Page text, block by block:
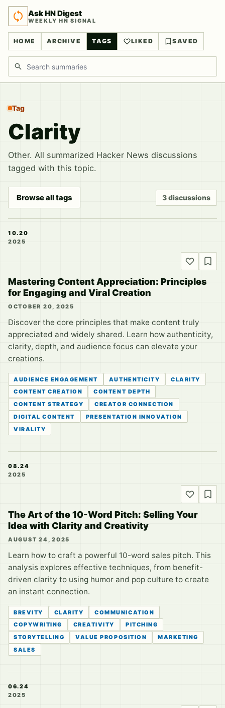
Ask HN Digest
WEEKLY HN SIGNAL
HOME ARCHIVE TAGS LIKED SAVED
Search discussions
Tag
Clarity
Other. All summarized Hacker News discussions
tagged with this topic.
Browse all tags 3 discussions
10.20
2025
Mastering Content Appreciation: Principles
for Engaging and Viral Creation
OCTOBER 20, 2025
Discover the core principles that make content truly
appreciated and widely shared. Learn how authenticity,
clarity, depth, and audience focus can elevate your
creations.
AUDIENCE ENGAGEMENT AUTHENTICITY
CLARITY
CONTENT CREATION
CONTENT DEPTH
CONTENT STRATEGY
CREATOR CONNECTION
DIGITAL CONTENT
PRESENTATION INNOVATION
VIRALITY
08.24
2025
The Art of the 10-Word Pitch: Selling Your
Idea with Clarity and Creativity
AUGUST 24, 2025
Learn how to craft a powerful 10-word sales pitch. This
analysis explores effective techniques, from benefit-
driven clarity to using humor and pop culture to create
an instant connection.
BREVITY CLARITY
COMMUNICATION
COPYWRITING
CREATIVITY
PITCHING
STORYTELLING
VALUE PROPOSITION
MARKETING
SALES
06.24
2025